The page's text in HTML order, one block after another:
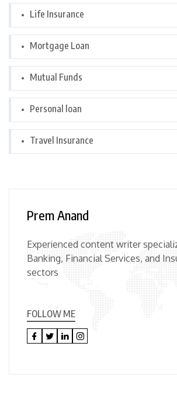
Life Insurance
Mortgage Loan
Mutual Funds
Personal loan
Travel Insurance
Prem Anand
Experienced content writer
Banking, Financial Services, and
sectors
FOLLOW ME